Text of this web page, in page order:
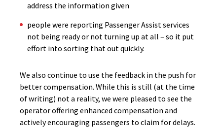
address the information given
people were reporting Passenger Assist services
not being ready or not turning up at all – so it put
effort into sorting that out quickly.
We also continue to use the feedback in the push for
better compensation. While this is still (at the time
of writing) not a reality, we were pleased to see the
operator offering enhanced compensation and
actively encouraging passengers to claim for delays.